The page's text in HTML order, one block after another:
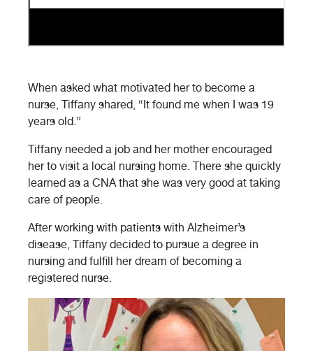
When asked what motivated her to become a
nurse, Tiffany shared, “It found me when I was 19
years old.”
Tiffany needed a job and her mother encouraged
her to visit a local nursing home. There she quickly
learned as a CNA that she was very good at taking
care of people.
After working with patients with Alzheimer’s
disease, Tiffany decided to pursue a degree in
nursing and fulfill her dream of becoming a
registered nurse.